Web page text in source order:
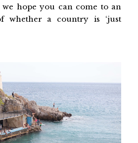
hope you can come to an
whether a country is ‘just